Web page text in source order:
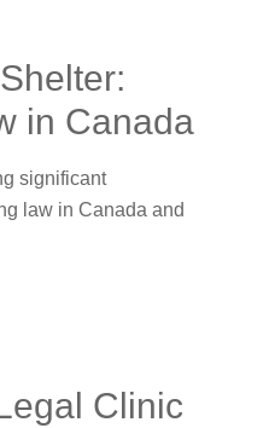
in Canada
significant
law in Canada and
Clinic